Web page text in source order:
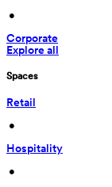
•
Corporate
Explore all
Spaces
Retail
•
Hospitality
•